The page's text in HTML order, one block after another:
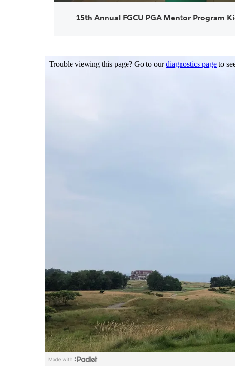
15th Annual FGCU PGA Mentor Program